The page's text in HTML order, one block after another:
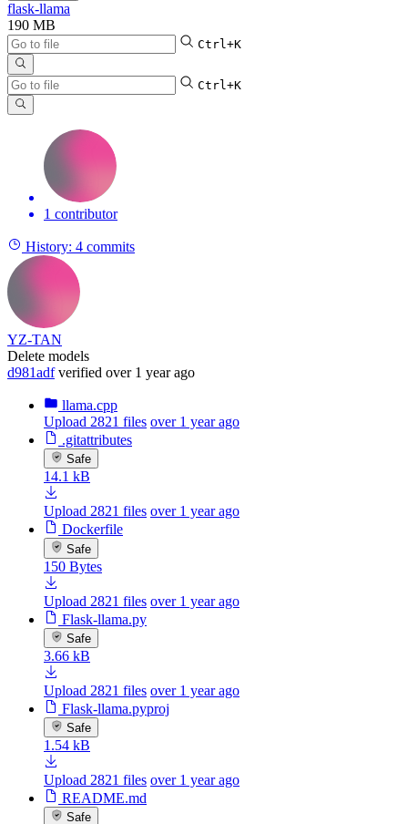
flask-llama
190 MB
Ctrl+K
Ctrl+K
1 contributor
History: 4 commits
YZ-TAN
Delete models
d981adf verified over 1 year ago
llama.cpp
Upload 2821 files over 1 year ago
.gitattributes
Safe
14.1 kB
Upload 2821 files over 1 year ago
Dockerfile
Safe
150 Bytes
Upload 2821 files over 1 year ago
Flask-llama.py
Safe
3.66 kB
Upload 2821 files over 1 year ago
Flask-llama.pyproj
Safe
1.54 kB
Upload 2821 files over 1 year ago
README.md
Safe